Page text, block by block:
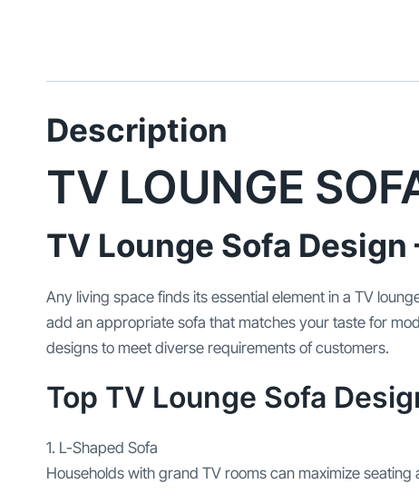
Description
TV LOUNGE
TV Lounge Sofa
Any living space finds its essential element in a TV
add an appropriate sofa that matches your taste for
designs to meet diverse requirements of customers.
Top TV Lounge Sofa
1. L-Shaped Sofa
Households with grand TV rooms can maximize